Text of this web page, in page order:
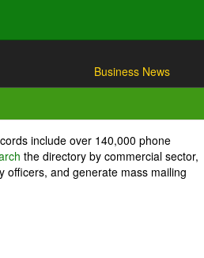
Business News
include over 140,000 phone
the directory by commercial sector,
officers, and generate mass mailing